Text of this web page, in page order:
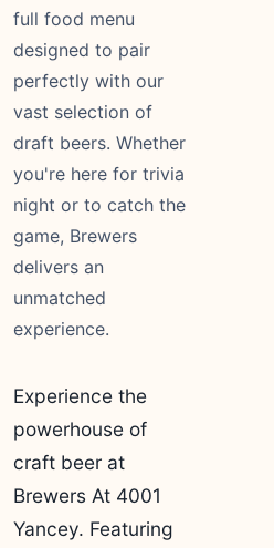
full food menu
designed to pair
perfectly with our
vast selection of
draft beers. Whether
you're here for trivia
night or to catch the
game, Brewers
delivers an
unmatched
experience.
Experience the
powerhouse of
craft beer at
Brewers At 4001
Yancey. Featuring